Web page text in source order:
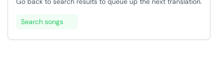
Search songs